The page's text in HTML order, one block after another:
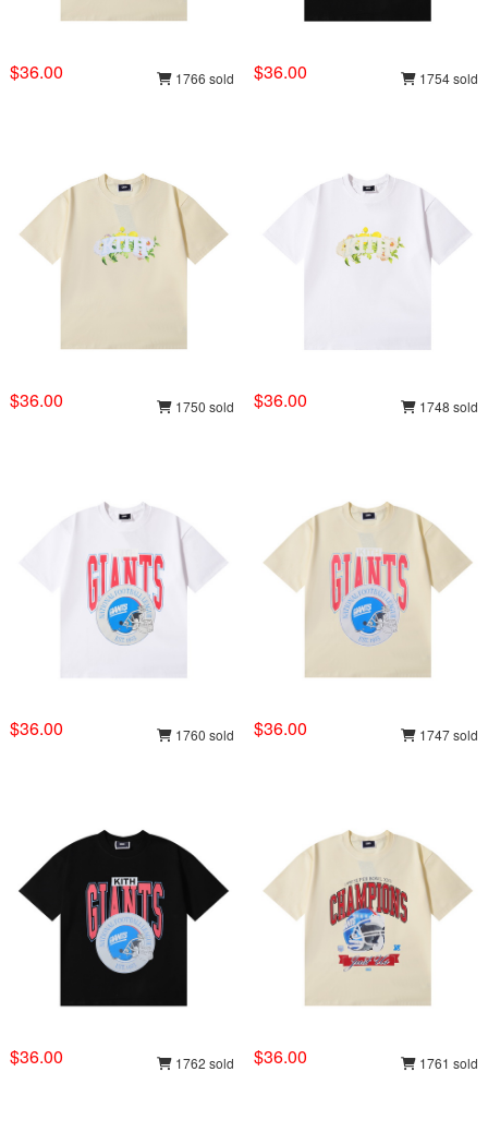
$36.00 1766 sold $36.00 1754 sold
$36.00 1750 sold $36.00 1748 sold
$36.00 1760 sold $36.00 1747 sold
$36.00 1762 sold $36.00 1761 sold